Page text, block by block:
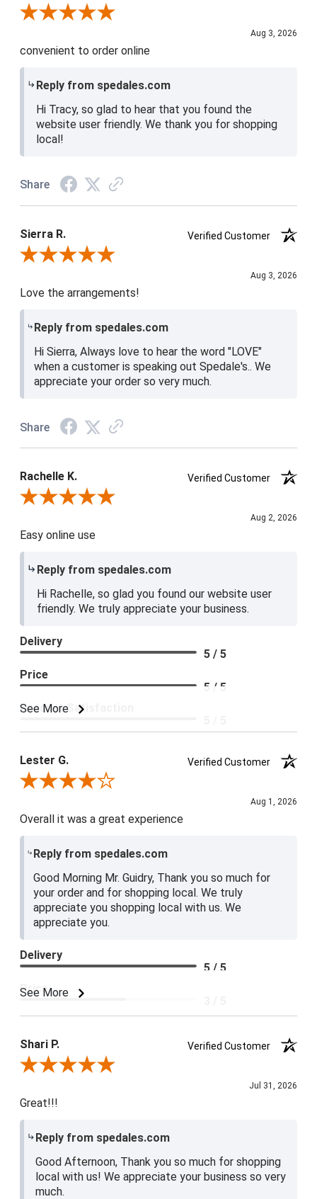
Review By Tracy D.
Aug 3, 2026
convenient to order online
Reply from spedales.com
Hi Tracy, so glad to hear that you found the
website user friendly. We thank you for shopping
local!
Share
Sierra R.
Verified Customer
Review By Sierra R.
Aug 3, 2026
Love the arrangements!
Reply from spedales.com
Hi Sierra, Always love to hear the word "LOVE"
when a customer is speaking out Spedale's.. We
appreciate your order so very much.
Share
Rachelle K.
Verified Customer
Review By Rachelle K.
Aug 2, 2026
Easy online use
Reply from spedales.com
Hi Rachelle, so glad you found our website user
friendly. We truly appreciate your business.
See More
Delivery
5 / 5
Price
5 / 5
Product Satisfaction
Lester G.
Verified Customer
Review By Lester G.
Aug 1, 2026
Overall it was a great experience
Reply from spedales.com
Good Morning Mr. Guidry, Thank you so much for
your order and for shopping local. We truly
appreciate you shopping local with us. We
appreciate you.
See More
Delivery
5 / 5
Price
Shari P.
Verified Customer
Review By Shari P.
Jul 31, 2026
Great!!!
Reply from spedales.com
Good Afternoon, Thank you so much for shopping
local with us! We appreciate your business so very
much.